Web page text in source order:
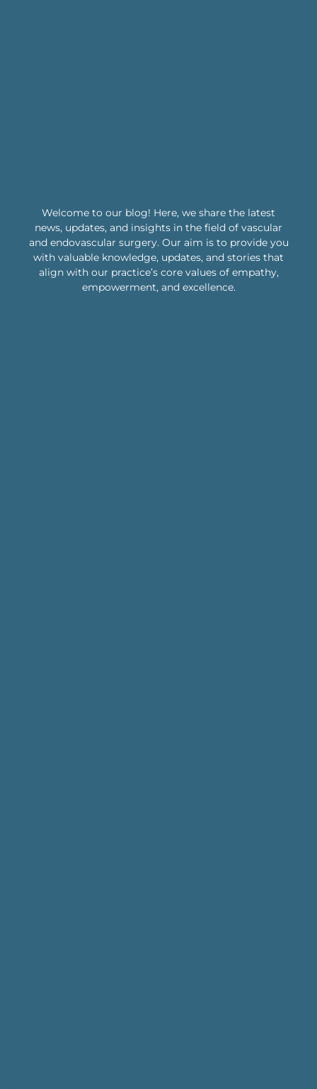
Welcome to our blog! Here, we share the latest
news, updates, and insights in the field of vascular
and endovascular surgery. Our aim is to provide you
with valuable knowledge, updates, and stories that
align with our practice’s core values of empathy,
empowerment, and excellence.